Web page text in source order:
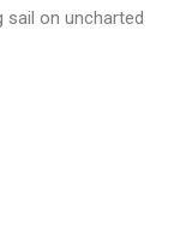
sail on uncharted